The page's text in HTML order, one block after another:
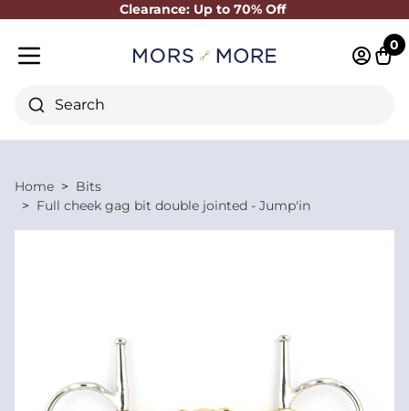
Clearance: Up to 70% Off
Close
Search
0
Home
Bits
Full cheek gag bit double jointed - Jump'in